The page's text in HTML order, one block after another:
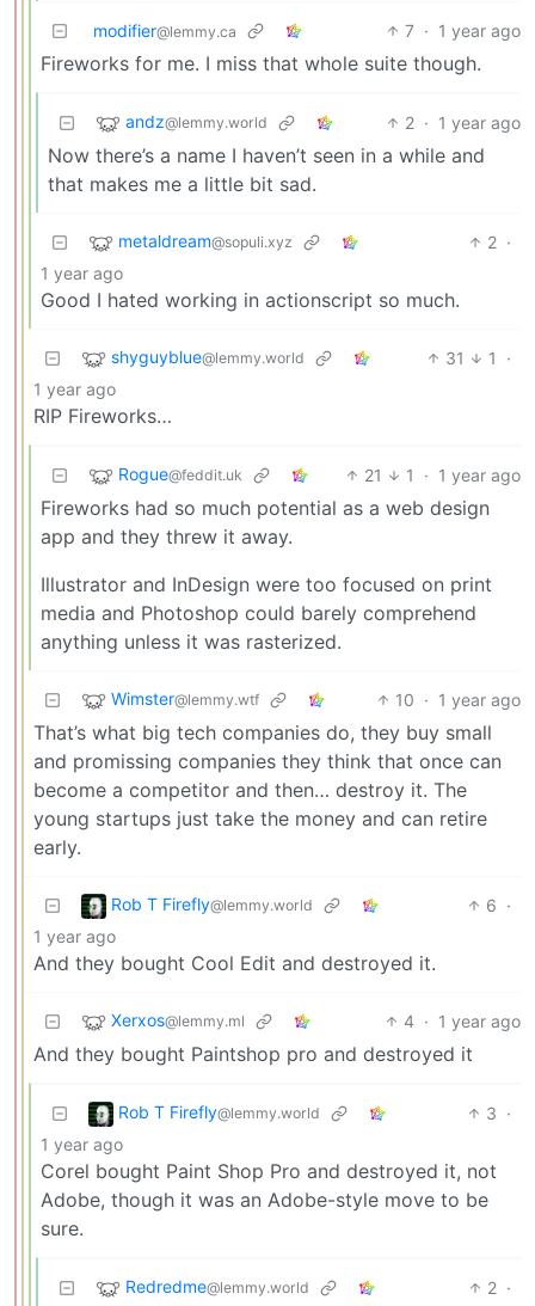
modifier@lemmy.ca 7 · 1 year ago
Fireworks for me. I miss that whole suite though.
andz@lemmy.world 2 · 1 year ago
Now there’s a name I haven’t seen in a while and
that makes me a little bit sad.
metaldream@sopuli.xyz 2 ·
1 year ago
Good I hated working in actionscript so much.
shyguyblue@lemmy.world 31 1
·
1 year ago
RIP Fireworks…
Rogue@feddit.uk 21 1 · 1 year ago
Fireworks had so much potential as a web design
app and they threw it away.
Illustrator and InDesign were too focused on print
media and Photoshop could barely comprehend
anything unless it was rasterized.
Wimster@lemmy.wtf 10 · 1 year ago
That’s what big tech companies do, they buy small
and promissing companies they think that once can
become a competitor and then… destroy it. The
young startups just take the money and can retire
early.
Rob T Firefly@lemmy.world 6 ·
1 year ago
And they bought Cool Edit and destroyed it.
Xerxos@lemmy.ml 4 · 1 year ago
And they bought Paintshop pro and destroyed it
Rob T Firefly@lemmy.world 3 ·
1 year ago
Corel bought Paint Shop Pro and destroyed it, not
Adobe, though it was an Adobe-style move to be
sure.
Redredme@lemmy.world 2 ·